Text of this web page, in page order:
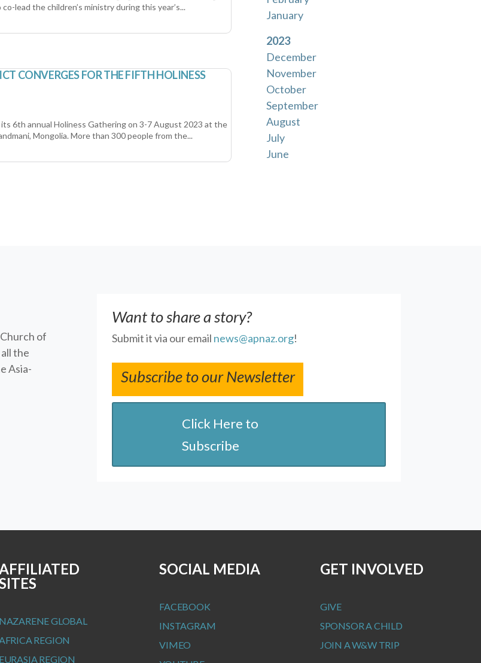
lead the children’s ministry during this year’s...
CONVERGES FOR THE FIFTH HOLINESS
6th annual Holiness Gathering on 3-7 August 2023 at the
Mongolia. More than 300 people from the...
January
2023
December
November
October
September
August
July
June
of
the
Asia-
Want to share a story?
Submit it via our email news@apnaz.org!
Subscribe to our Newsletter
Click Here to
Subscribe
NAZARENE GLOBAL
REGION
EURASIA REGION
SOCIAL MEDIA
FACEBOOK
INSTAGRAM
VIMEO
GET INVOLVED
GIVE
SPONSOR A CHILD
JOIN A W&W TRIP